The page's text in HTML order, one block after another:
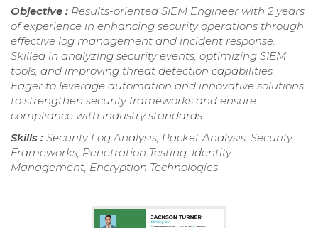
Objective : Results-oriented SIEM Engineer with 2 years
of experience in enhancing security operations through
effective log management and incident response.
Skilled in analyzing security events, optimizing SIEM
tools, and improving threat detection capabilities.
Eager to leverage automation and innovative solutions
to strengthen security frameworks and ensure
compliance with industry standards.
Skills : Security Log Analysis, Packet Analysis, Security
Frameworks, Penetration Testing, Identity
Management, Encryption Technologies